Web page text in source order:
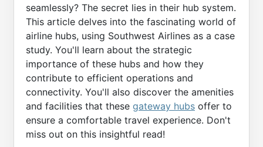
seamlessly? The secret lies in their hub system.
This article delves into the fascinating world of
airline hubs, using Southwest Airlines as a case
study. You'll learn about the strategic
importance of these hubs and how they
contribute to efficient operations and
connectivity. You'll also discover the amenities
and facilities that these gateway hubs offer to
ensure a comfortable travel experience. Don't
miss out on this insightful read!